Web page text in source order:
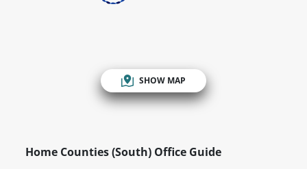
SHOW MAP
Home Counties (South) Office Guide